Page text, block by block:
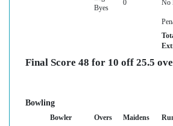
Byes
0 No
Final Score 48 for 10 off 25.5
Bowling
Bowler Overs Maidens